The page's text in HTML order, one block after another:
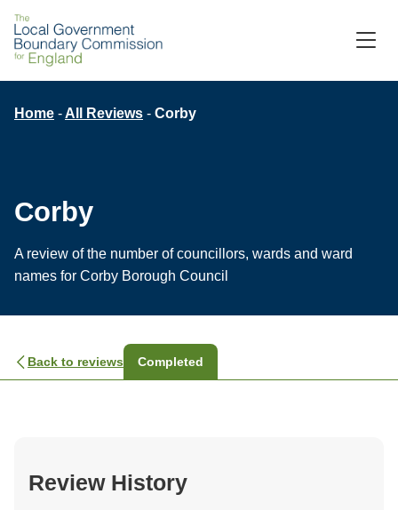
Skip
main
content
Breadcrumb
Home All Reviews Corby
Corby
A review of the number of councillors, wards and ward
names for Corby Borough Council
Back to reviews Completed
Review History